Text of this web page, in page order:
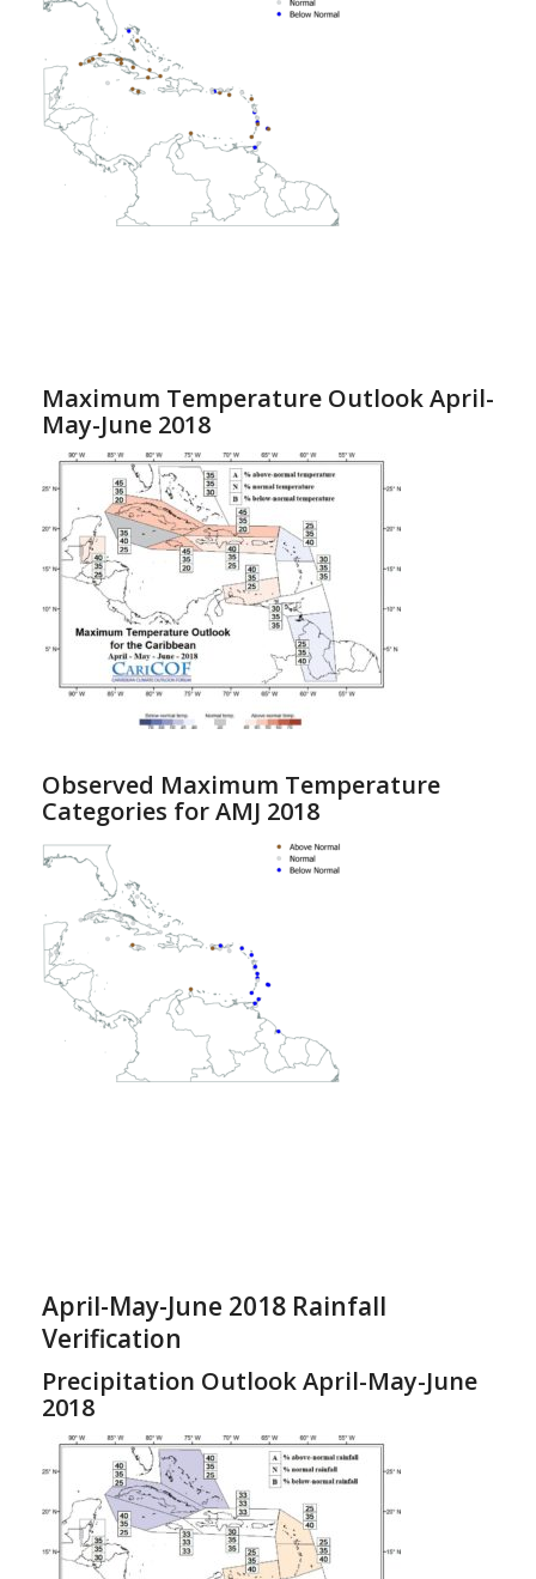
Maximum Temperature Outlook April-
May-June 2018
Observed Maximum Temperature
Categories for AMJ 2018
April-May-June 2018 Rainfall
Verification
Precipitation Outlook April-May-June
2018